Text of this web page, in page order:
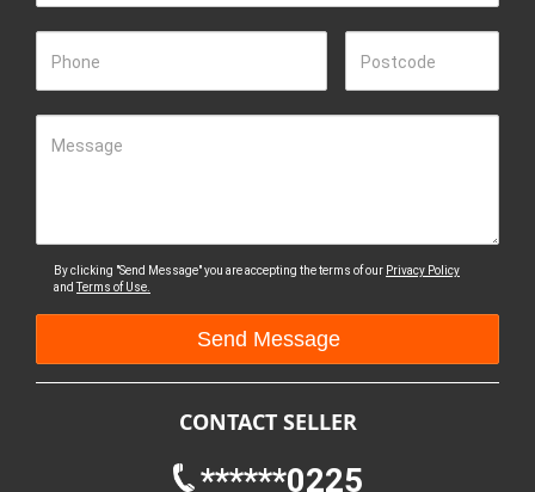
Phone Postcode
Message
By clicking "Send Message" you are accepting the terms of our Privacy Policy
andTerms of Use.
CONTACT SELLER
******0225